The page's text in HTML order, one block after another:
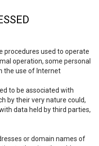
procedures used to operate
operation, some personal
the use of Internet
to be associated with
by their very nature could,
data held by third parties,
or domain names of